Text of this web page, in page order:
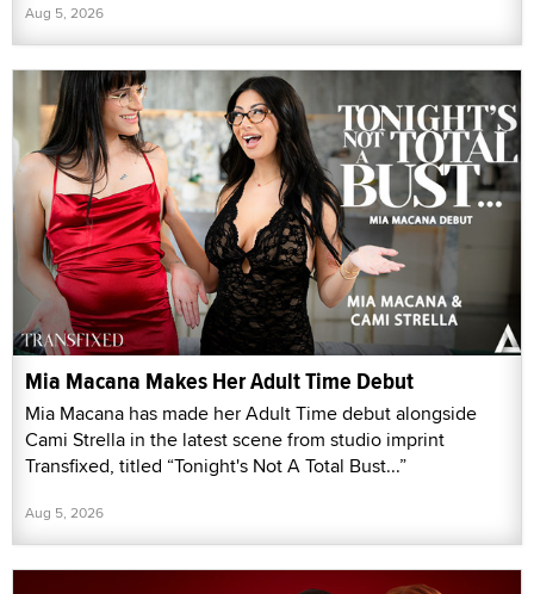
Aug 5, 2026
Mia Macana Makes Her Adult Time Debut
Mia Macana has made her Adult Time debut alongside
Cami Strella in the latest scene from studio imprint
Transfixed, titled “Tonight's Not A Total Bust...”
Aug 5, 2026